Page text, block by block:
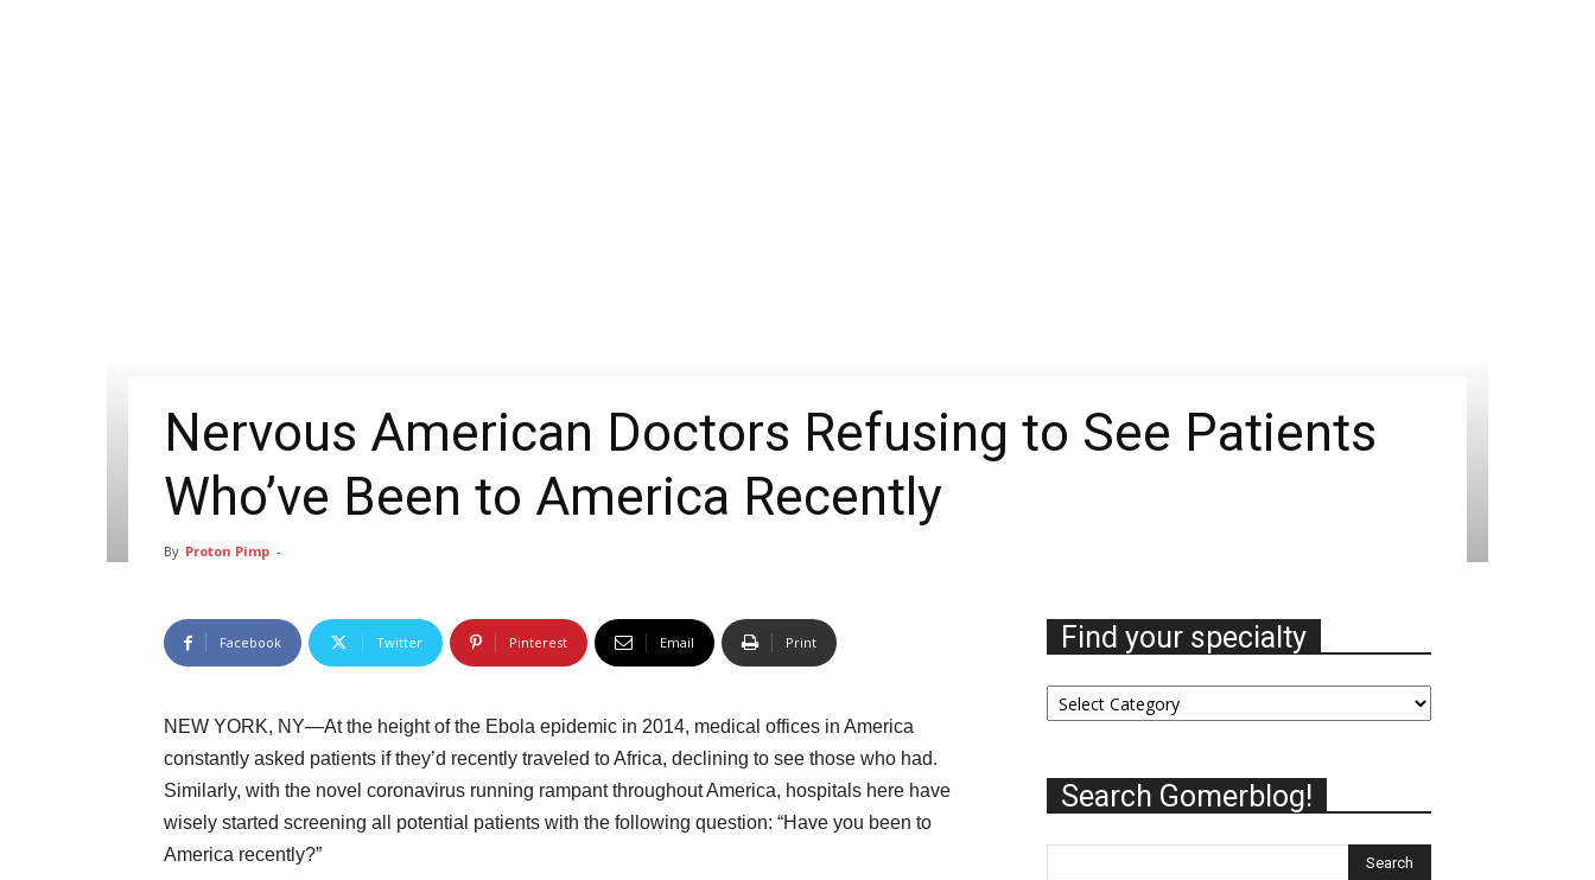
Nervous American Doctors Refusing to See Patients
Who’ve Been to America Recently
By Proton Pimp -
Facebook Twitter Pinterest Email Print
NEW YORK, NY—At the height of the Ebola epidemic in 2014, medical offices in America
constantly asked patients if they’d recently traveled to Africa, declining to see those who had.
Similarly, with the novel coronavirus running rampant throughout America, hospitals here have
wisely started screening all potential patients with the following question: “Have you been to
America recently?”
Find your specialty
Find
your
Search Gomerblog!